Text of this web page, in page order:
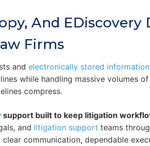
And EDiscovery
Firms
andelectronically stored information
while handling massive volumes
compress.
support built to keep litigation
and litigation support teams
communication, dependable